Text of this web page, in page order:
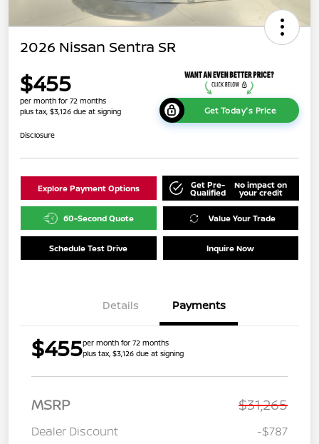
2026 Nissan Sentra SR
$455
per month for 72 months
plus tax, $3,126 due at signing
Get Today's Price
Disclosure
Explore Payment Options Get Pre-
Qualified
No impact on
your credit
60-Second Quote Value Your Trade
Schedule Test Drive Inquire Now
Details Payments
$455per month for 72 months
plus tax, $3,126 due at signing
MSRP $31,265
Dealer Discount
-$787